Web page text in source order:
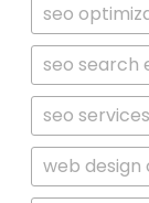
seo
seo search
seo services
web